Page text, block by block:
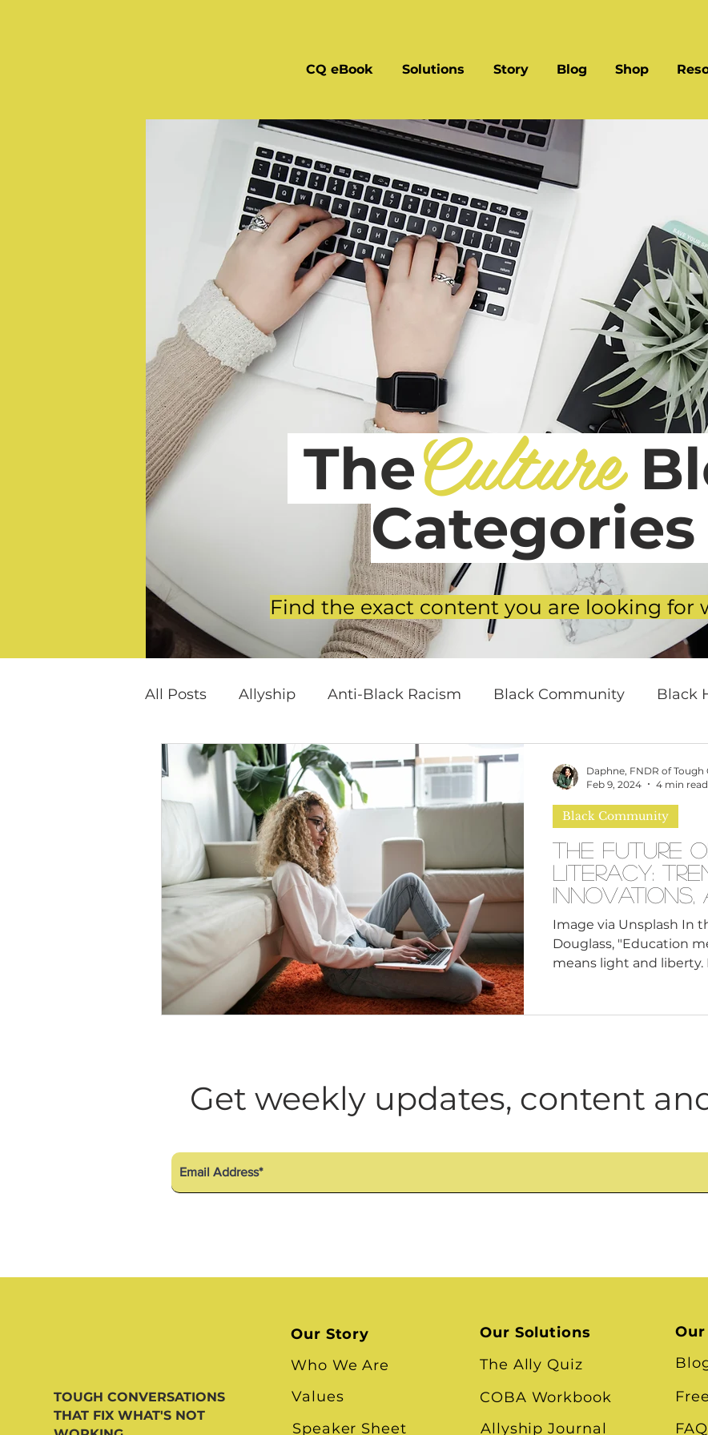
CQ eBook Solutions Story Blog Shop
The
Categories
Culture
Find the exact content you are looking for
All Posts Allyship Anti-Black Racism Black Community Black
Black Men Black Women Brand Values
Cultural Awareness Cultural Diversity Education Reform
Inclusion Culture Mental Health Mindfulness Remote Work
Team Culture Unconscious Bias White Supremacy Inclusive
Black Entrepreneur Thought Leadership Women in Leadership
The Future
Literacy:
Innovations,
Aspirations
Image via Unsplash In
Douglass, "Education
means light and
Black Community
Daphne, FNDR of Tough
Feb 9, 2024
4 min read
Get weekly updates, content
TOUGH CONVERSATIONS
THAT FIX WHAT'S NOT
Our Story
Who We Are
Values
Speaker Sheet
Our Solutions
The Ally Quiz
COBA Workbook
Allyship Journal